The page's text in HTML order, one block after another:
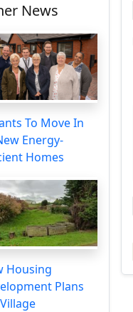
News
To Move In
Energy-
Homes
Housing
Plans